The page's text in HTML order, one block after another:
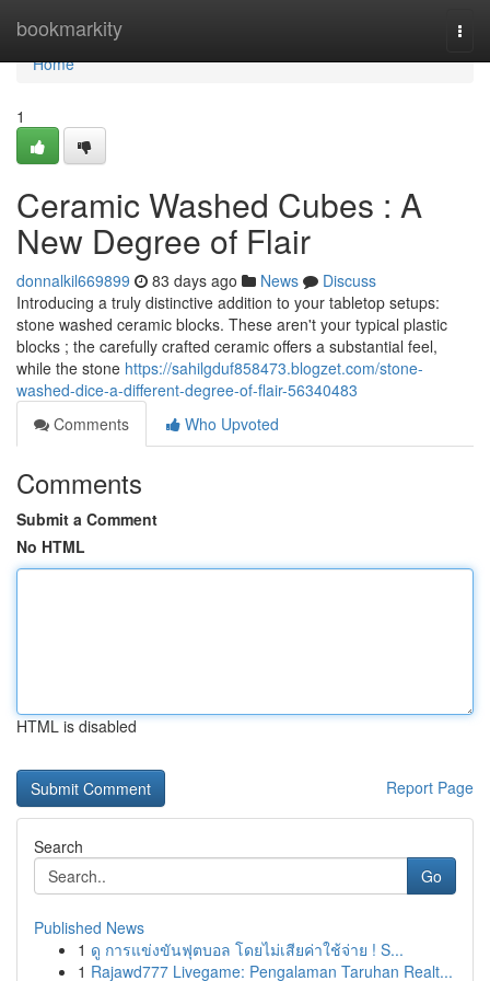
bookmarkity
Home
Home
1
Ceramic Washed Cubes : A
New Degree of Flair
donnalkil669899 83 days ago News
Discuss
Introducing a truly distinctive addition to your tabletop setups:
stone washed ceramic blocks. These aren't your typical plastic
blocks ; the carefully crafted ceramic offers a substantial feel,
while the stone https://sahilgduf858473.blogzet.com/stone-
washed-dice-a-different-degree-of-flair-56340483
Comments
Who Upvoted
Comments
Submit a Comment
No HTML
HTML is disabled
Report Page
Search
Go
Published News
1 ดู การแข่งขันฟุตบอล โดยไม่เสียค่าใช้จ่าย ! S...
1 Rajawd777 Livegame: Pengalaman Taruhan Realt...